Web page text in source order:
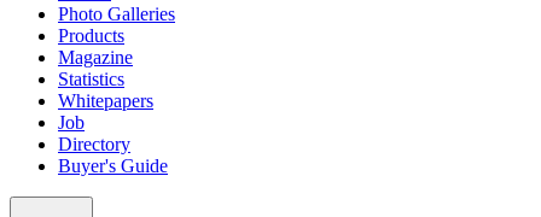
Photo Galleries
Products
Magazine
Statistics
Whitepapers
Job
Directory
Buyer's Guide